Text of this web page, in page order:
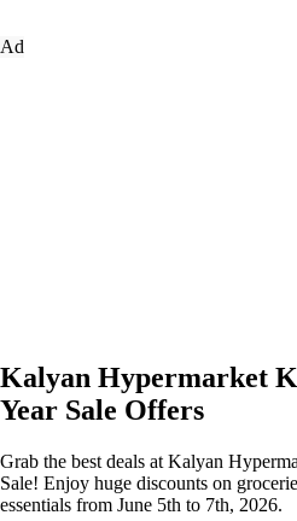
Ad
Kalyan Hypermarket
Year Sale Offers
Grab the best deals at Kalyan
Sale! Enjoy huge discounts on
essentials from June 5th to 7th, 2026.